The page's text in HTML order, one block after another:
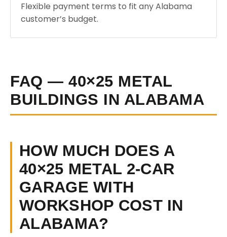
Flexible payment terms to fit any Alabama
customer’s budget.
FAQ — 40×25 METAL
BUILDINGS IN ALABAMA
HOW MUCH DOES A
40×25 METAL 2-CAR
GARAGE WITH
WORKSHOP COST IN
ALABAMA?